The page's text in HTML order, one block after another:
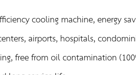
cooling machine, energy
airports, hospitals,
free from oil contamination